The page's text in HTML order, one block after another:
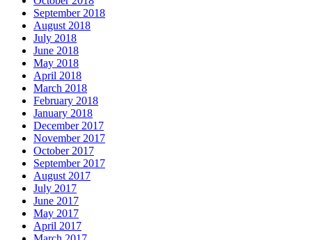
September 2018
August 2018
July 2018
June 2018
May 2018
April 2018
March 2018
February 2018
January 2018
December 2017
November 2017
October 2017
September 2017
August 2017
July 2017
June 2017
May 2017
April 2017